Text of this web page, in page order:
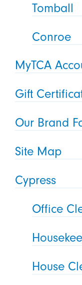
Tomball
Conroe
MyTCA
Gift
Our Brand
Site Map
Cypress
Office
House